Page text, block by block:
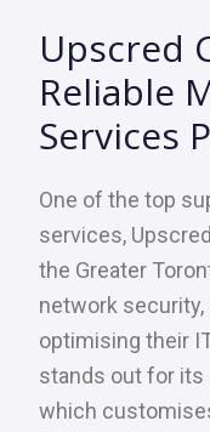
Upscred
Reliable
Services
One of the top
services,
the Greater
network security,
optimising their
stands out for
which